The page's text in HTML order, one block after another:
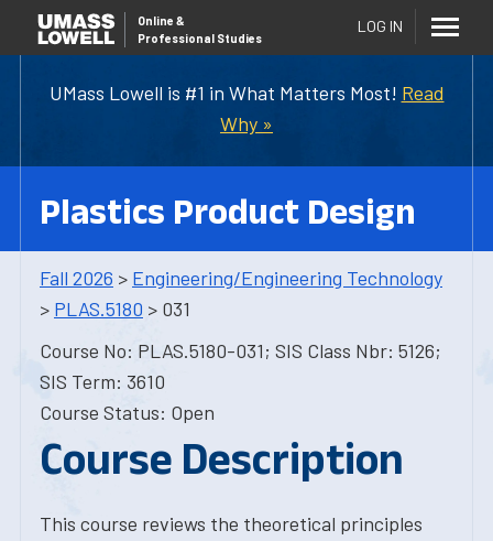
UMass Lowell is #1 in What Matters Most! Read
Why »
Online &
Professional Studies
LOG IN
Plastics Product Design
Fall 2026 > Engineering/Engineering Technology
> PLAS.5180 > 031
Course No: PLAS.5180-031; SIS Class Nbr: 5126;
SIS Term: 3610
Course Status: Open
Course Description
This course reviews the theoretical principles